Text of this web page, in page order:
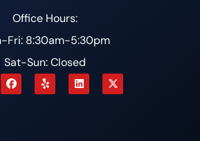
Office Hours:
Fri: 8:30am-5:30pm
Sat-Sun: Closed